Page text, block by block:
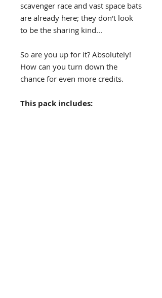
scavenger race and vast space bats
are already here; they don't look
to be the sharing kind...
So are you up for it? Absolutely!
How can you turn down the
chance for even more credits.
This pack includes: